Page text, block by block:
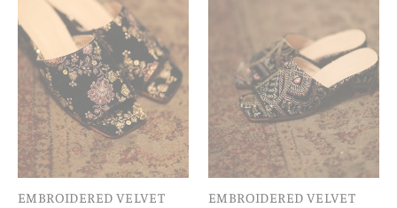
EMBROIDERED VELVET
EMBROIDERED VELVET